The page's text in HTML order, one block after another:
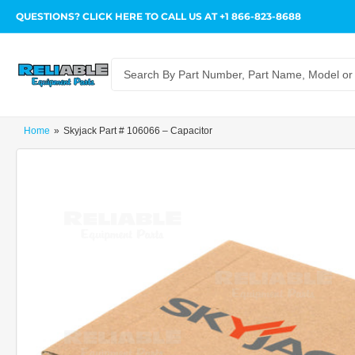
QUESTIONS? CLICK HERE TO CALL US AT +1 866-823-8688
for
Home » Skyjack Part # 106066 – Capacitor